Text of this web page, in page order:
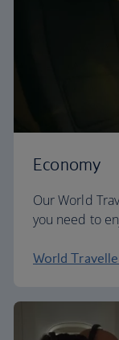
Economy
Our World
you need to
World